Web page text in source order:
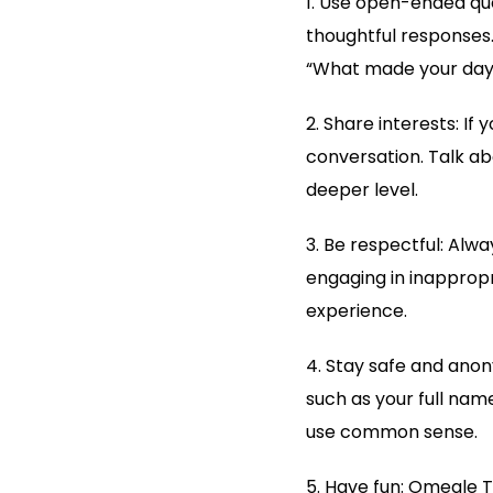
thoughtful
“What made your
2. Share interests: If
conversation. Talk
deeper level.
3. Be respectful:
engaging in
experience.
4. Stay safe and
such as your full
use common sense.
5. Have fun: